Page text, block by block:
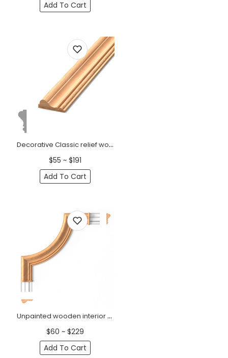
Add To Cart
Decorative Classic relief wooden moulding
$55 ~ $191
Add To Cart
Unpainted wooden interior corner moulding
$60 ~ $229
Add To Cart